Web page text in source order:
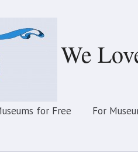
We
for Free
For